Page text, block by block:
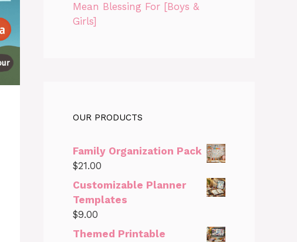
Mean Blessing For [Boys &
Girls]
OUR PRODUCTS
Family Organization Pack
$21.00
Customizable Planner
Templates
$9.00
Themed Printable